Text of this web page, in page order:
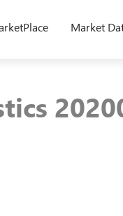
Market